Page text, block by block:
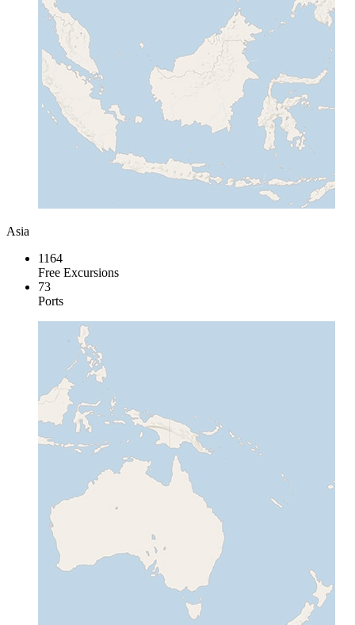
Asia
1164
Free Excursions
73
Ports